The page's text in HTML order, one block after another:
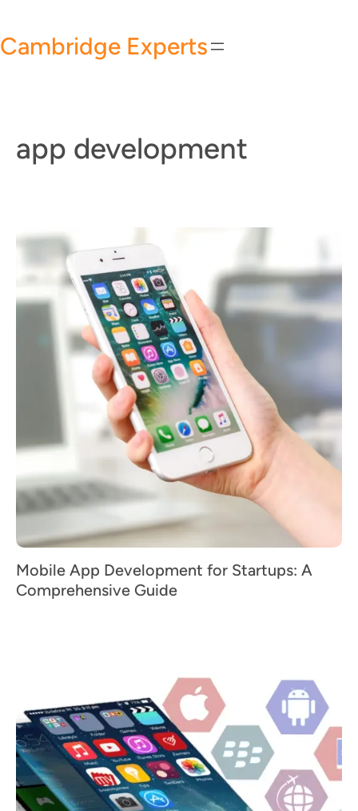
content
Cambridge Experts
app development
Mobile App Development for Startups: A
Comprehensive Guide